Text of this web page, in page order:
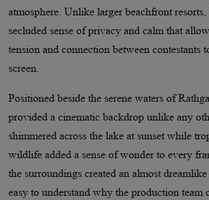
atmosphere. Unlike larger beachfront
secluded sense of privacy and calm that
tension and connection between contestants
screen.
Positioned beside the serene waters of
provided a cinematic backdrop unlike any
shimmered across the lake at sunset while
wildlife added a sense of wonder to every
the surroundings created an almost
easy to understand why the production team